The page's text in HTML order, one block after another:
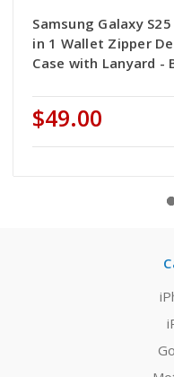
Samsung Galaxy
in 1 Wallet Zipper
Case with Lanyard -
$49.00